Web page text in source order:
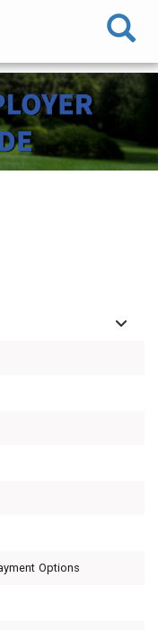
Options